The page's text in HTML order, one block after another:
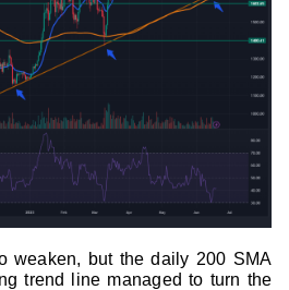
weaken, but the daily 200 SMA
trend line managed to turn the